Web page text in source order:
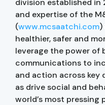
and expertise of the
(www.mcsaatchi.com)
healthier, safer and
leverage the power of
communications to
and action across key
as drive social and
world’s most pressing